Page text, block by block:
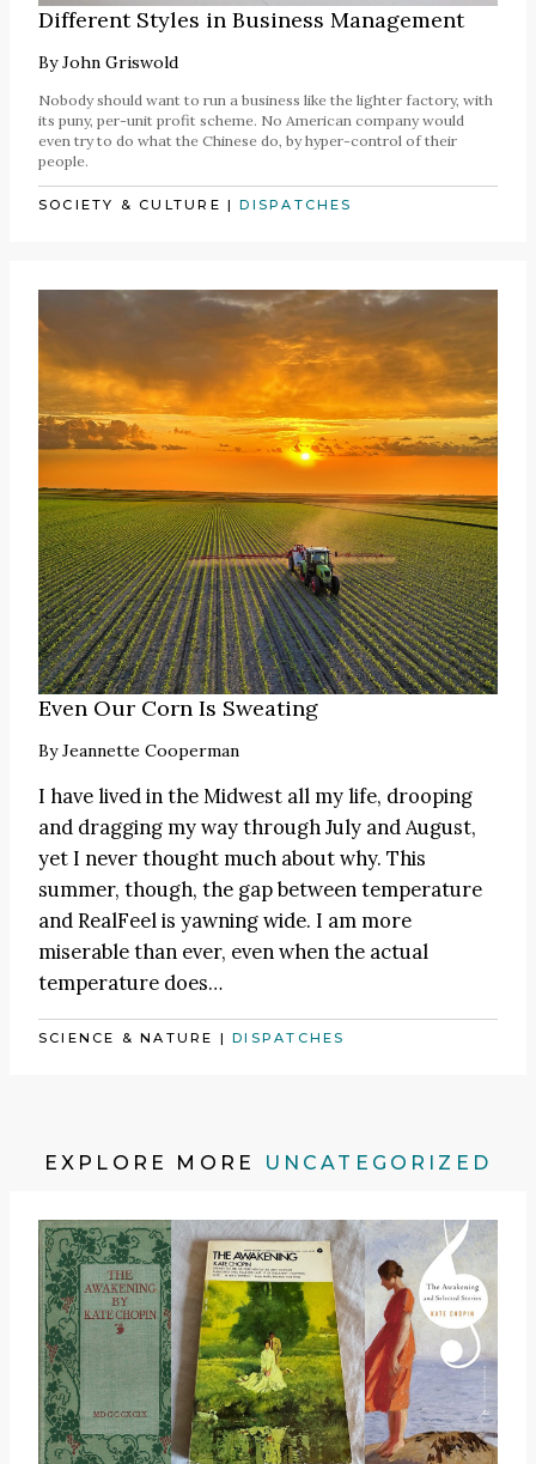
Different Styles in Business Management
ByJohn Griswold
Nobody should want to run a business like the lighter factory, with
its puny, per-unit profit scheme. No American company would
even try to do what the Chinese do, by hyper-control of their
people.
SOCIETY & CULTURE |DISPATCHES
Even Our Corn Is Sweating
ByJeannette Cooperman
I have lived in the Midwest all my life, drooping
and dragging my way through July and August,
yet I never thought much about why. This
summer, though, the gap between temperature
and RealFeel is yawning wide. I am more
miserable than ever, even when the actual
temperature does…
SCIENCE & NATURE |DISPATCHES
EXPLORE MORE UNCATEGORIZED